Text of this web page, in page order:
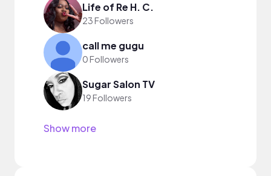
Life of Re H. C.
23 Followers
call me gugu
0 Followers
Sugar Salon TV
19 Followers
Show more